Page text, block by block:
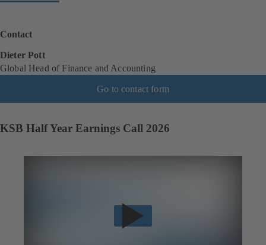
Contact
Dieter Pott
Global Head of Finance and Accounting
Go to contact form
KSB Half Year Earnings Call 2026